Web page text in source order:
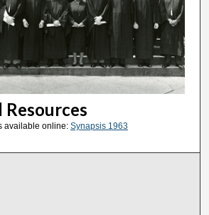
Resources
available online: Synapsis 1963